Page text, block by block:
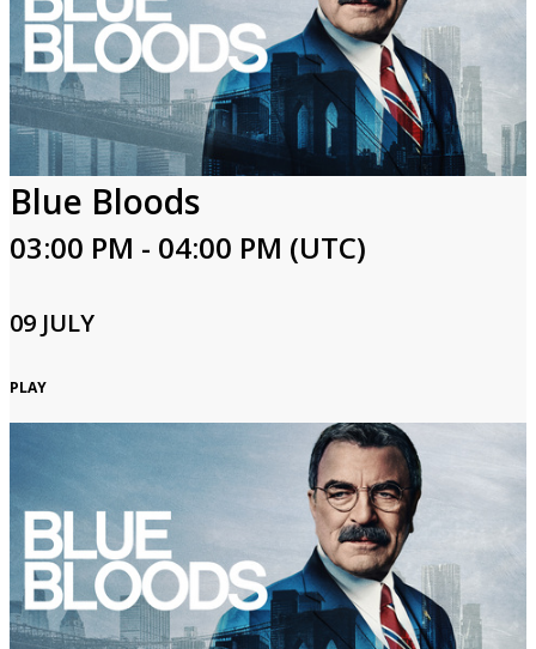
Blue Bloods
03:00 PM - 04:00 PM (UTC)
09 JULY
PLAY